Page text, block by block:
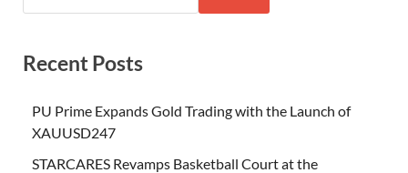
Recent Posts
PU Prime Expands Gold Trading with the Launch of
XAUUSD247
STARCARES Revamps Basketball Court at the